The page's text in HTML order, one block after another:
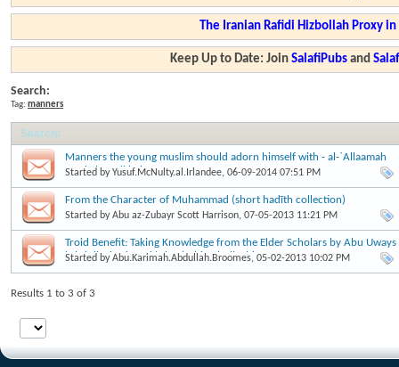
The Iranian Rafidi Hizbollah Proxy
Keep Up to Date: JoinSalafiPubs and
Search:
Tag: manners
Search:
Manners the young muslim should adorn himself with - al-`Allaamah
Zayd al-Madkhalee
Started byYusuf.McNulty.al.Irlandee, 06-09-2014 07:51 PM
From the Character of Muhammad (short hadīth collection)
Started byAbu az-Zubayr Scott Harrison, 07-05-2013 11:21 PM
Troid Benefit: Taking Knowledge from the Elder Scholars by Abu Uways
'Abdullaah Ahmad 'Alee (rahimahullaah).
Started byAbu.Karimah.Abdullah.Broomes, 05-02-2013 10:02 PM
Results 1 to 3 of 3